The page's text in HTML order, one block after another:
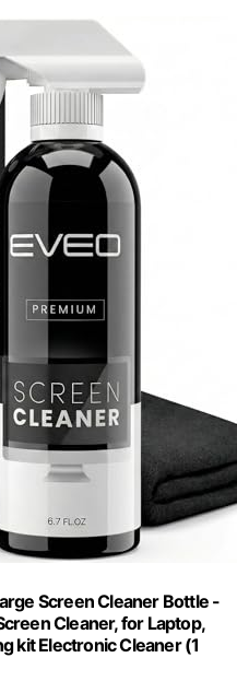
Screen Cleaner Bottle -
Cleaner, for Laptop,
kit Electronic Cleaner (1